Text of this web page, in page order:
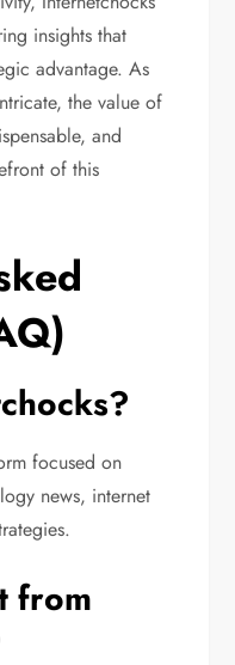
insights that
advantage. As
the value of
and
of this
focused on
news, internet
from